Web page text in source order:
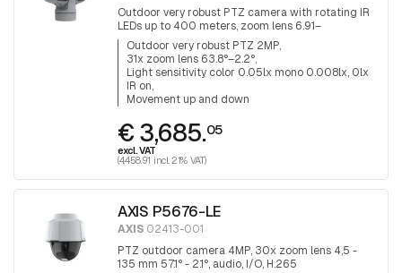
Outdoor very robust PTZ camera with rotating IR
LEDs up to 400 meters, zoom lens 6.91–
214.64mm image book 63.8°–2.2°, wiper, can look
both up and down.
Outdoor very robust PTZ 2MP
31x zoom lens 63.8°–2.2°
Light sensitivity color 0.05lx mono 0.008lx, 0lx
IR on
Movement up and down
€ 3,685.05
excl. VAT
(4,458.91 incl. 21% VAT)
AXIS P5676-LE
AXIS 02413-001
PTZ outdoor camera 4MP, 30x zoom lens 4,5 -
135 mm 57.1° - 2.1°, audio, I/O, H.265